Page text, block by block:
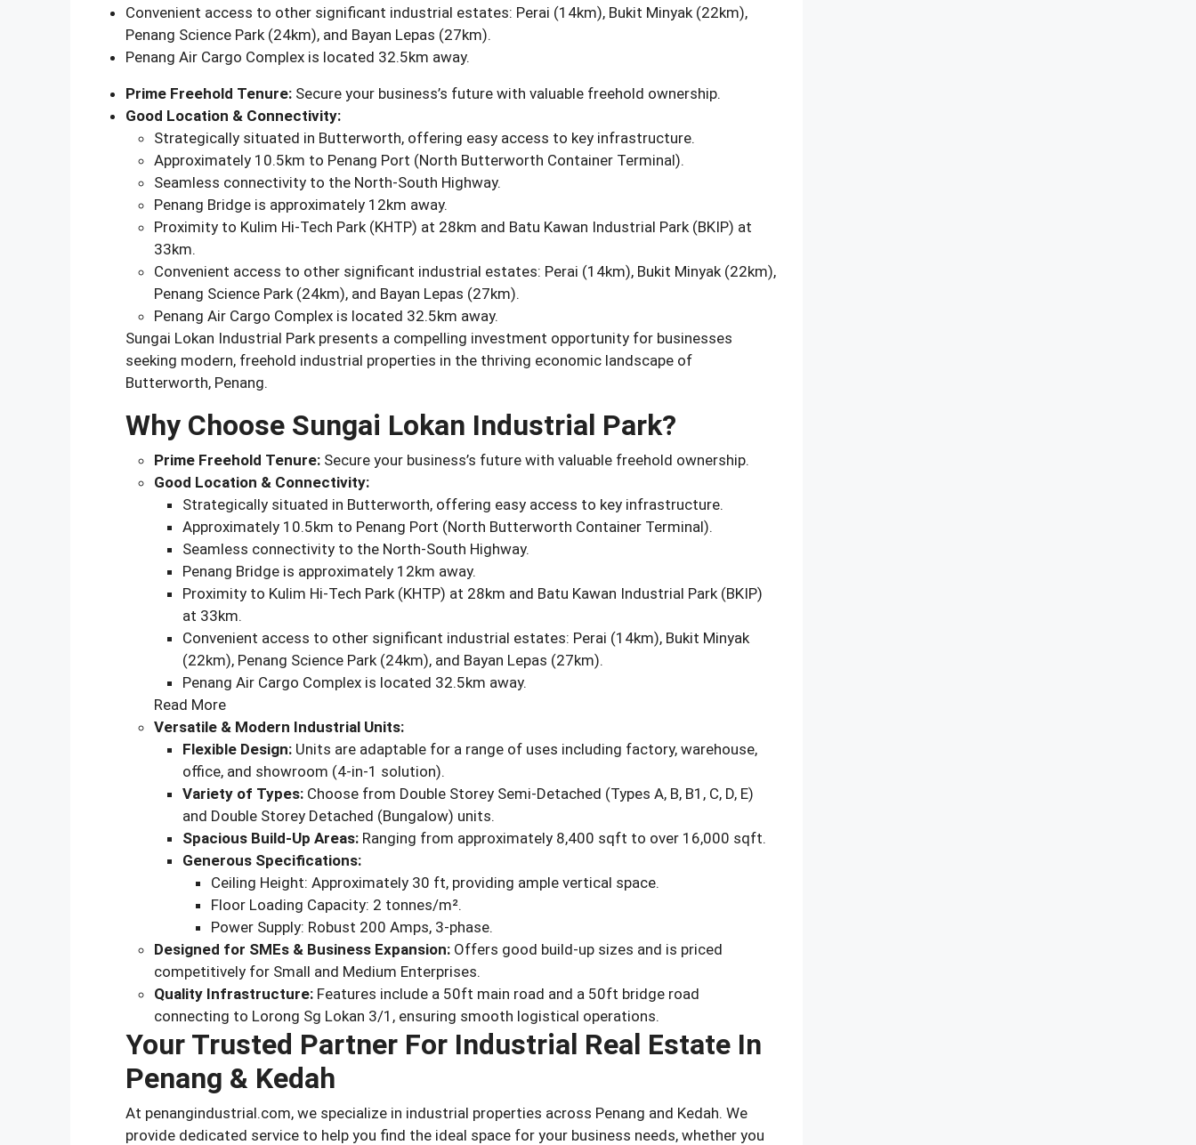
Convenient access to other significant industrial estates: Perai (14km), Bukit Minyak (22km),
Penang Science Park (24km), and Bayan Lepas (27km).
Penang Air Cargo Complex is located 32.5km away.
Prime Freehold Tenure: Secure your business’s future with valuable freehold ownership.
Good Location & Connectivity:
Strategically situated in Butterworth, offering easy access to key infrastructure.
Approximately 10.5km to Penang Port (North Butterworth Container Terminal).
Seamless connectivity to the North-South Highway.
Penang Bridge is approximately 12km away.
Proximity to Kulim Hi-Tech Park (KHTP) at 28km and Batu Kawan Industrial Park (BKIP) at
33km.
Convenient access to other significant industrial estates: Perai (14km), Bukit Minyak (22km),
Penang Science Park (24km), and Bayan Lepas (27km).
Penang Air Cargo Complex is located 32.5km away.
Sungai Lokan Industrial Park presents a compelling investment opportunity for businesses
seeking modern, freehold industrial properties in the thriving economic landscape of
Butterworth, Penang.
Why Choose Sungai Lokan Industrial Park?
Prime Freehold Tenure: Secure your business’s future with valuable freehold ownership.
Good Location & Connectivity:
Strategically situated in Butterworth, offering easy access to key infrastructure.
Approximately 10.5km to Penang Port (North Butterworth Container Terminal).
Seamless connectivity to the North-South Highway.
Penang Bridge is approximately 12km away.
Proximity to Kulim Hi-Tech Park (KHTP) at 28km and Batu Kawan Industrial Park (BKIP)
at 33km.
Convenient access to other significant industrial estates: Perai (14km), Bukit Minyak
(22km), Penang Science Park (24km), and Bayan Lepas (27km).
Penang Air Cargo Complex is located 32.5km away.
Read More
Versatile & Modern Industrial Units:
Flexible Design: Units are adaptable for a range of uses including factory, warehouse,
office, and showroom (4-in-1 solution).
Variety of Types: Choose from Double Storey Semi-Detached (Types A, B, B1, C, D, E)
and Double Storey Detached (Bungalow) units.
Spacious Build-Up Areas: Ranging from approximately 8,400 sqft to over 16,000 sqft.
Generous Specifications:
Ceiling Height: Approximately 30 ft, providing ample vertical space.
Floor Loading Capacity: 2 tonnes/m².
Power Supply: Robust 200 Amps, 3-phase.
Designed for SMEs & Business Expansion: Offers good build-up sizes and is priced
competitively for Small and Medium Enterprises.
Quality Infrastructure: Features include a 50ft main road and a 50ft bridge road
connecting to Lorong Sg Lokan 3/1, ensuring smooth logistical operations.
Your Trusted Partner For Industrial Real Estate In
Penang & Kedah
At penangindustrial.com, we specialize in industrial properties across Penang and Kedah. We
provide dedicated service to help you find the ideal space for your business needs, whether you